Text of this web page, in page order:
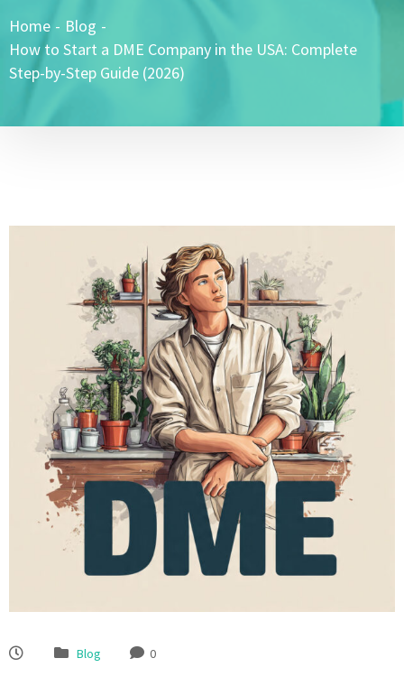
Home - Blog -
How to Start a DME Company in the USA: Complete
Step-by-Step Guide (2026)
Blog 0